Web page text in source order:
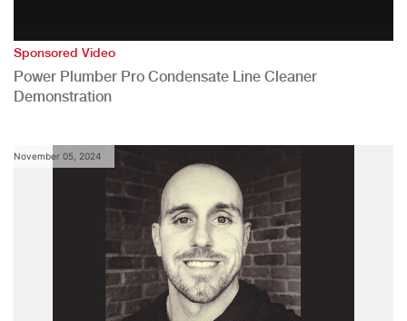
Sponsored Video
Power Plumber Pro Condensate Line Cleaner
Demonstration
November 05, 2024